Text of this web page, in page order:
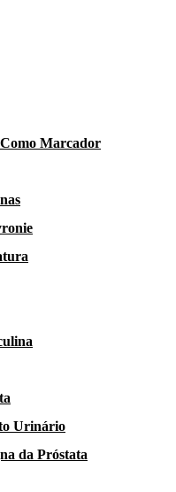
Marcador
Urinário
da Próstata